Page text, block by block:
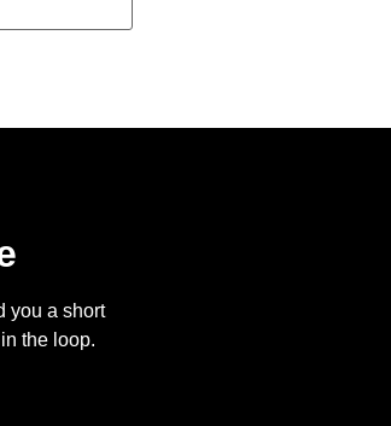
you a short
the loop.